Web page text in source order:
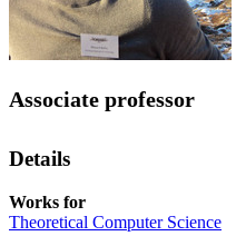
Associate professor
Details
Works for
Theoretical Computer Science